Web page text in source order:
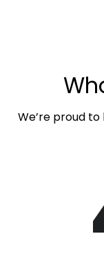
We’re proud